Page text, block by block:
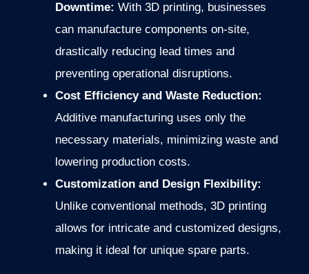
Downtime: With 3D printing, businesses
can manufacture components on-site,
drastically reducing lead times and
preventing operational disruptions.
Cost Efficiency and Waste Reduction:
Additive manufacturing uses only the
necessary materials, minimizing waste and
lowering production costs.
Customization and Design Flexibility:
Unlike conventional methods, 3D printing
allows for intricate and customized designs,
making it ideal for unique spare parts.